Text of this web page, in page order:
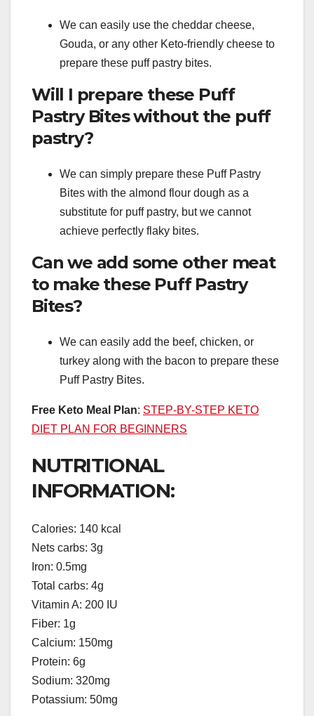
We can easily use the cheddar cheese,
Gouda, or any other Keto-friendly cheese to
prepare these puff pastry bites.
Will I prepare these Puff
Pastry Bites without the puff
pastry?
We can simply prepare these Puff Pastry
Bites with the almond flour dough as a
substitute for puff pastry, but we cannot
achieve perfectly flaky bites.
Can we add some other meat
to make these Puff Pastry
Bites?
We can easily add the beef, chicken, or
turkey along with the bacon to prepare these
Puff Pastry Bites.
Free Keto Meal Plan: STEP-BY-STEP KETO
DIET PLAN FOR BEGINNERS
NUTRITIONAL
INFORMATION:
Calories: 140 kcal
Nets carbs: 3g
Iron: 0.5mg
Total carbs: 4g
Vitamin A: 200 IU
Fiber: 1g
Calcium: 150mg
Protein: 6g
Sodium: 320mg
Potassium: 50mg